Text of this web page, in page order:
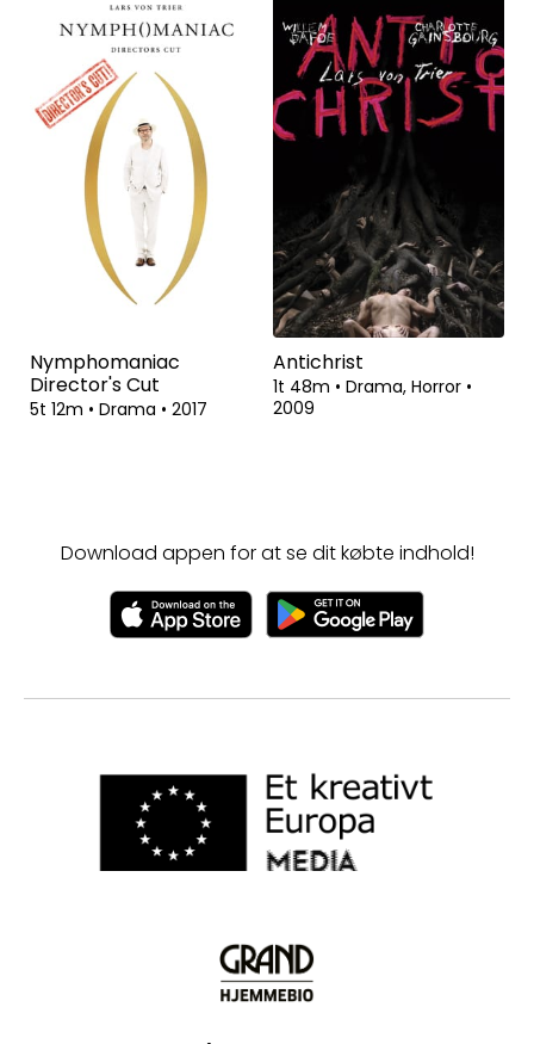
Nymphomaniac
Director's Cut
5t 12m • Drama • 2017
Antichrist
1t 48m • Drama, Horror •
2009
Download appen for at se dit købte indhold!